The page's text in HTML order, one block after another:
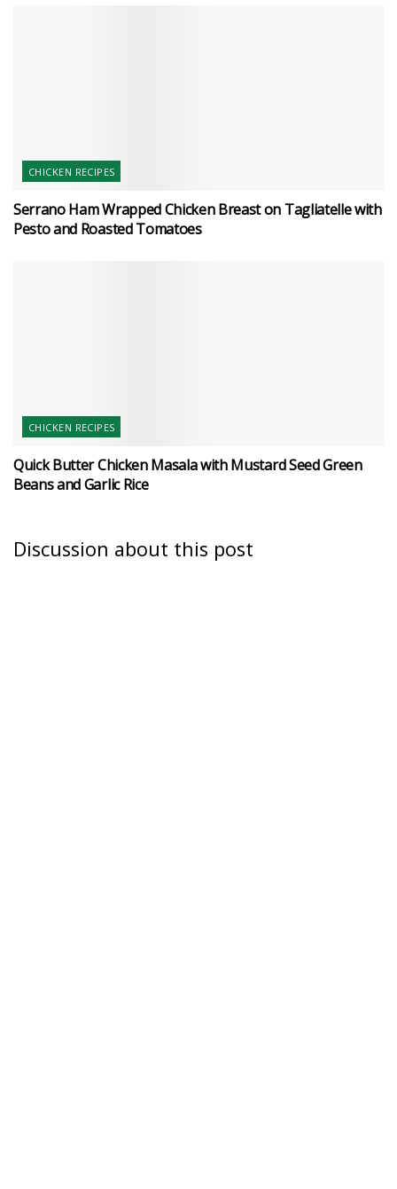
CHICKEN RECIPES
Serrano Ham Wrapped Chicken Breast on Tagliatelle with
Pesto and Roasted Tomatoes
CHICKEN RECIPES
Quick Butter Chicken Masala with Mustard Seed Green
Beans and Garlic Rice
Discussion about this post